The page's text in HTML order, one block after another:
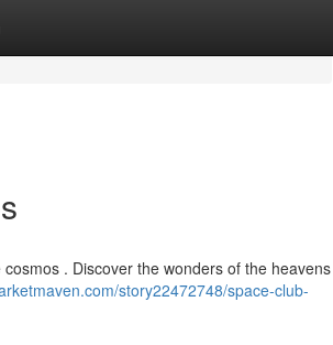
. Discover the wonders of the heavens
story22472748/space-club-